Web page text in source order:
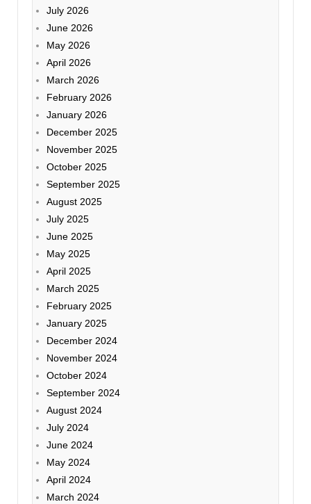
July 2026
June 2026
May 2026
April 2026
March 2026
February 2026
January 2026
December 2025
November 2025
October 2025
September 2025
August 2025
July 2025
June 2025
May 2025
April 2025
March 2025
February 2025
January 2025
December 2024
November 2024
October 2024
September 2024
August 2024
July 2024
June 2024
May 2024
April 2024
March 2024